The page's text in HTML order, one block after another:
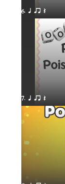
6. q qr Q
7. q qr Q